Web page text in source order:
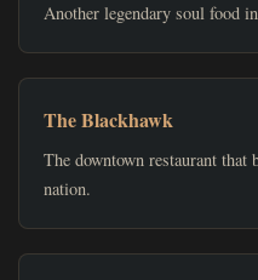
Another legendary soul food
The Blackhawk
The downtown restaurant that
nation.